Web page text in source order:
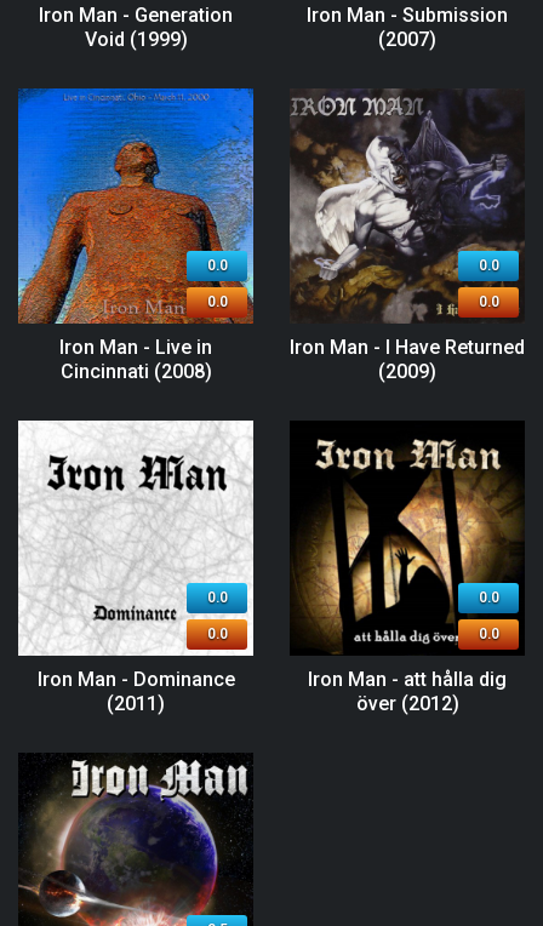
Iron Man - Generation
Void (1999)
Iron Man - Submission
(2007)
0.0
0.0
Iron Man - Live in
Cincinnati (2008)
0.0
0.0
Iron Man - I Have Returned
(2009)
0.0
0.0
Iron Man - Dominance
(2011)
0.0
0.0
Iron Man - att hålla dig
över (2012)